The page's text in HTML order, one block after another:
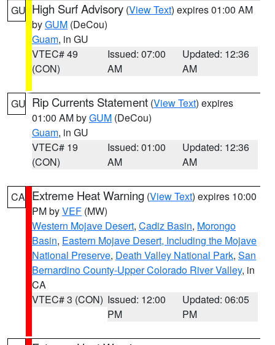
GU High Surf Advisory (View Text) expires 01:00 AM
byGUM (DeCou)
Guam, in GU
VTEC# 49
(CON)
Issued: 07:00
AM
Updated: 12:36
AM
GU Rip Currents Statement (View Text) expires
01:00 AM byGUM (DeCou)
Guam, in GU
VTEC# 19
(CON)
Issued: 01:00
AM
Updated: 12:36
AM
CA Extreme Heat Warning (View Text) expires 10:00
PM byVEF (MW)
Western Mojave Desert, Cadiz Basin, Morongo
Basin, Eastern Mojave Desert, Including the Mojave
National Preserve, Death Valley National Park, San
Bernardino County-Upper Colorado River Valley, in
CA
VTEC# 3 (CON) Issued: 12:00
PM
Updated: 06:05
PM